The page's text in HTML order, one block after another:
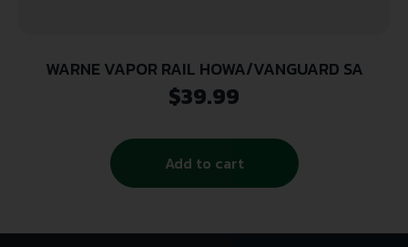
WARNE VAPOR RAIL HOWA/VANGUARD SA
$39.99
Add to cart